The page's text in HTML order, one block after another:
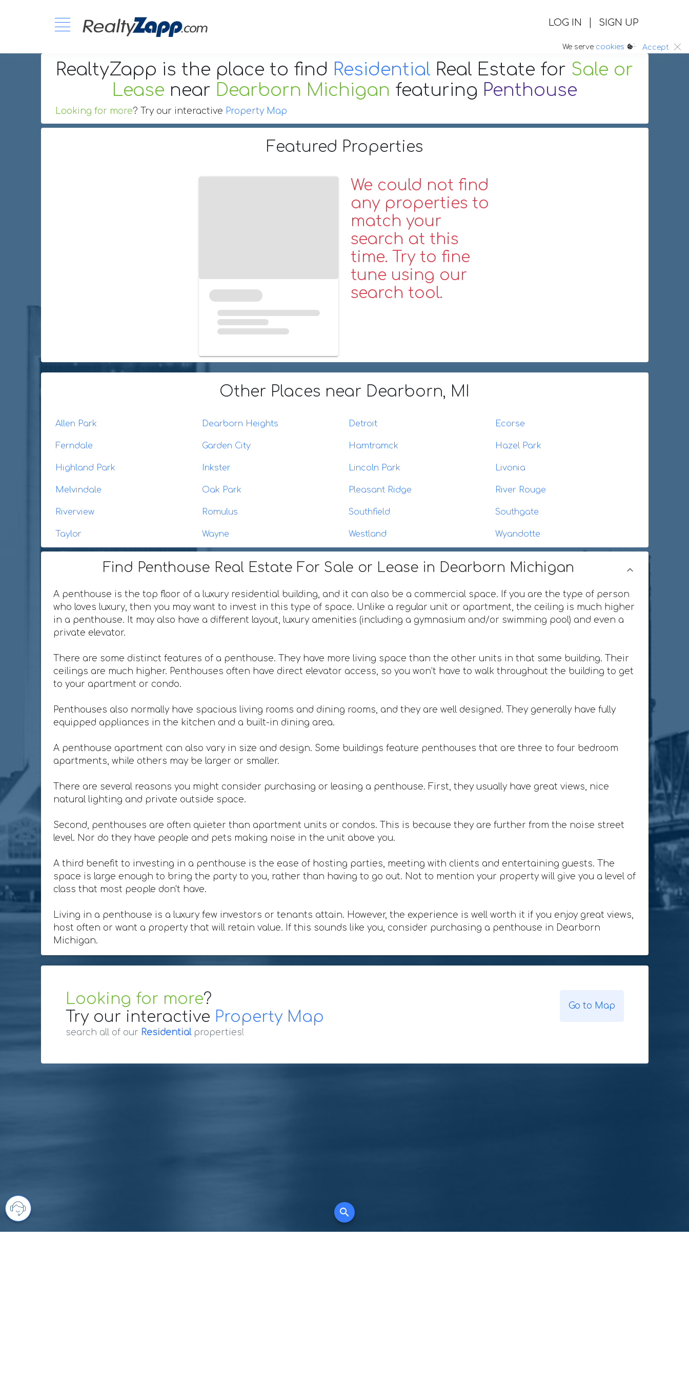
LOG IN | SIGN UP
We serve cookies :. Accept
RealtyZapp is the place to find Residential Real Estate for Sale or
Lease near Dearborn Michigan featuring Penthouse
Looking for more? Try our interactive Property Map
Featured Properties
We could not find
any properties to
match your
search at this
time. Try to fine
tune using our
search tool.
Other Places near Dearborn, MI
Allen Park Dearborn Heights Detroit Ecorse
Ferndale Garden City Hamtramck Hazel Park
Highland Park Inkster Lincoln Park Livonia
Melvindale Oak Park Pleasant Ridge River Rouge
Riverview Romulus Southfield Southgate
Taylor Wayne Westland Wyandotte
Find Penthouse Real Estate For Sale or Lease in Dearborn Michigan
A penthouse is the top floor of a luxury residential building, and it can also be a commercial space. If you are the type of person
who loves luxury, then you may want to invest in this type of space. Unlike a regular unit or apartment, the ceiling is much higher
in a penthouse. It may also have a different layout, luxury amenities (including a gymnasium and/or swimming pool) and even a
private elevator.
There are some distinct features of a penthouse. They have more living space than the other units in that same building. Their
ceilings are much higher. Penthouses often have direct elevator access, so you won’t have to walk throughout the building to get
to your apartment or condo.
Penthouses also normally have spacious living rooms and dining rooms, and they are well designed. They generally have fully
equipped appliances in the kitchen and a built-in dining area.
A penthouse apartment can also vary in size and design. Some buildings feature penthouses that are three to four bedroom
apartments, while others may be larger or smaller.
There are several reasons you might consider purchasing or leasing a penthouse. First, they usually have great views, nice
natural lighting and private outside space.
Second, penthouses are often quieter than apartment units or condos. This is because they are further from the noise street
level. Nor do they have people and pets making noise in the unit above you.
A third benefit to investing in a penthouse is the ease of hosting parties, meeting with clients and entertaining guests. The
space is large enough to bring the party to you, rather than having to go out. Not to mention your property will give you a level of
class that most people don't have.
Living in a penthouse is a luxury few investors or tenants attain. However, the experience is well worth it if you enjoy great views,
host often or want a property that will retain value. If this sounds like you, consider purchasing a penthouse in Dearborn
Michigan.
Looking for more?
Try our interactive Property Map
search all of our Residentialproperties!
Go to Map